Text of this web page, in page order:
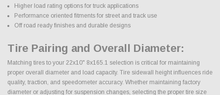
Higher load rating options for truck applications
Performance oriented fitments for street and track use
Off road ready finishes and durable designs
Tire Pairing and Overall Diameter:
Matching tires to your 22x10" 8x165.1 selection is critical for maintaining
proper overall diameter and load capacity. Tire sidewall height influences ride
quality, traction, and speedometer accuracy. Whether maintaining factory
diameter or adjusting for suspension changes, selecting the proper tire size